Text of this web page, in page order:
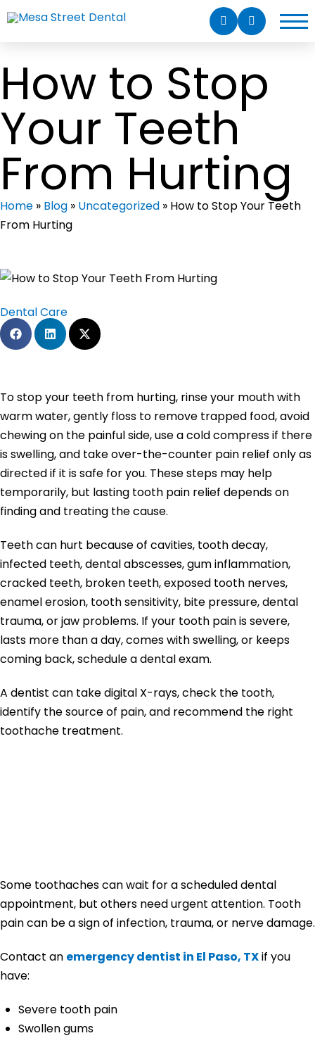
How to Stop
Your Teeth
From Hurting
Home » Blog » Uncategorized » How to Stop Your Teeth
From Hurting
Dental Care
To stop your teeth from hurting, rinse your mouth with
warm water, gently floss to remove trapped food, avoid
chewing on the painful side, use a cold compress if there
is swelling, and take over-the-counter pain relief only as
directed if it is safe for you. These steps may help
temporarily, but lasting tooth pain relief depends on
finding and treating the cause.
Teeth can hurt because of cavities, tooth decay,
infected teeth, dental abscesses, gum inflammation,
cracked teeth, broken teeth, exposed tooth nerves,
enamel erosion, tooth sensitivity, bite pressure, dental
trauma, or jaw problems. If your tooth pain is severe,
lasts more than a day, comes with swelling, or keeps
coming back, schedule a dental exam.
A dentist can take digital X-rays, check the tooth,
identify the source of pain, and recommend the right
toothache treatment.
Some toothaches can wait for a scheduled dental
appointment, but others need urgent attention. Tooth
pain can be a sign of infection, trauma, or nerve damage.
Contact an emergency dentist in El Paso, TXif you
have:
Severe tooth pain
Swollen gums